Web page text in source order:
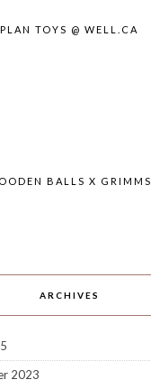
PLAN TOYS @ WELL.CA
BALLS X GRIMMS
ARCHIVES
2023